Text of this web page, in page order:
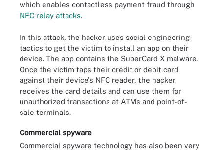
which enables contactless payment fraud through
NFC relay attacks.
In this attack, the hacker uses social engineering
tactics to get the victim to install an app on their
device. The app contains the SuperCard X malware.
Once the victim taps their credit or debit card
against their device's NFC reader, the hacker
receives the card details and can use them for
unauthorized transactions at ATMs and point-of-
sale terminals.
Commercial spyware
Commercial spyware technology has also been very